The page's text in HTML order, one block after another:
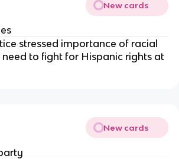
New cards
stressed importance of racial
to fight for Hispanic rights at
New cards